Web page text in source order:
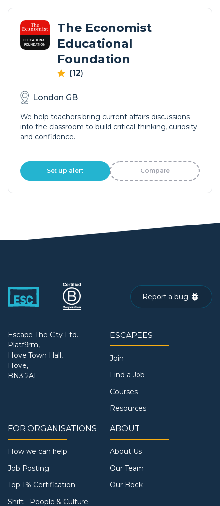
The Economist
Educational
Foundation
(12)
London GB
We help teachers bring current affairs discussions
into the classroom to build critical-thinking, curiosity
and confidence.
Set up alert Compare
Report a bug
Escape The City Ltd.
Platf9rm,
Hove Town Hall,
Hove,
BN3 2AF
ESCAPEES
Join
Find a Job
Courses
Resources
FOR ORGANISATIONS
How we can help
Job Posting
Top 1% Certification
Shift - People & Culture
ABOUT
About Us
Our Team
Our Book